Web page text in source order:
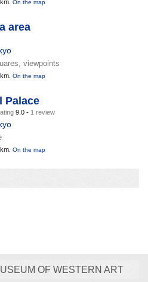
On the map
area
viewpoints
On the map
Palace
9.0 - 1 review
On the map
OF WESTERN ART